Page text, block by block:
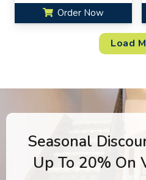
Order Now
Load
Seasonal
Up To 20% On